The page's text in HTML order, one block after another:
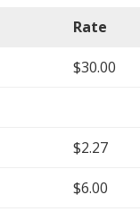
Rate
$30.00
$2.27
$6.00